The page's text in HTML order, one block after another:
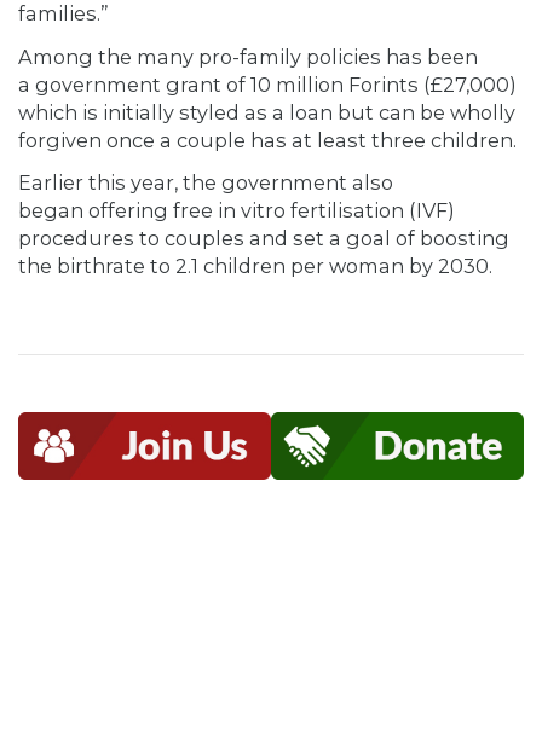
families.”
Among the many pro-family policies has been
a government grant of 10 million Forints (£27,000)
which is initially styled as a loan but can be wholly
forgiven once a couple has at least three children.
Earlier this year, the government also
began offering free in vitro fertilisation (IVF)
procedures to couples and set a goal of boosting
the birthrate to 2.1 children per woman by 2030.